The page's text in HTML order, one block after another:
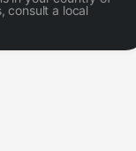
consult a local